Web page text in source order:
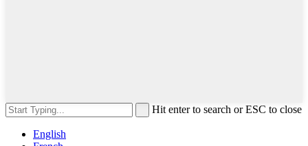
Hit enter to search or ESC to close
English